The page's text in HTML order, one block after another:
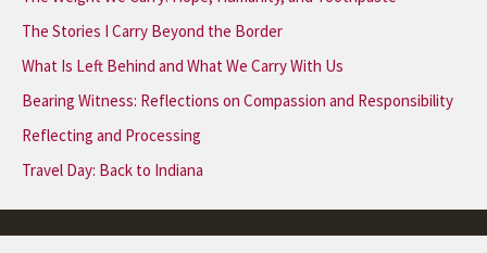
The Stories I Carry Beyond the Border
What Is Left Behind and What We Carry With Us
Bearing Witness: Reflections on Compassion and Responsibility
Reflecting and Processing
Travel Day: Back to Indiana